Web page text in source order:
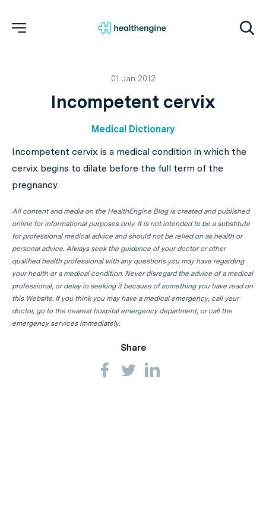
01 Jan 2012
Incompetent cervix
Medical Dictionary
Incompetent cervix is a medical condition in which the
cervix begins to dilate before the full term of the
pregnancy.
All content and media on the HealthEngine Blog is created and published
online for informational purposes only. It is not intended to be a substitute
for professional medical advice and should not be relied on as health or
personal advice. Always seek the guidance of your doctor or other
qualified health professional with any questions you may have regarding
your health or a medical condition. Never disregard the advice of a medical
professional, or delay in seeking it because of something you have read on
this Website. If you think you may have a medical emergency, call your
doctor, go to the nearest hospital emergency department, or call the
emergency services immediately.
Share